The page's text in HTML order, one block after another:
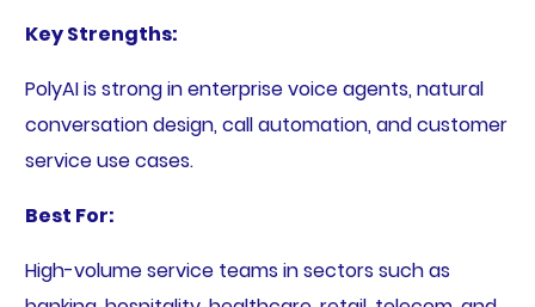
Key Strengths:
PolyAI is strong in enterprise voice agents, natural
conversation design, call automation, and customer
service use cases.
Best For:
High-volume service teams in sectors such as